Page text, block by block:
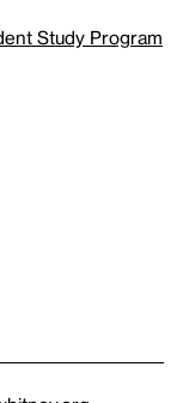
Study Program